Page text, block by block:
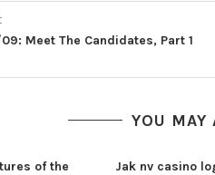
Meet The Candidates, Part 1
YOU MAY
of the
Jak nv casino